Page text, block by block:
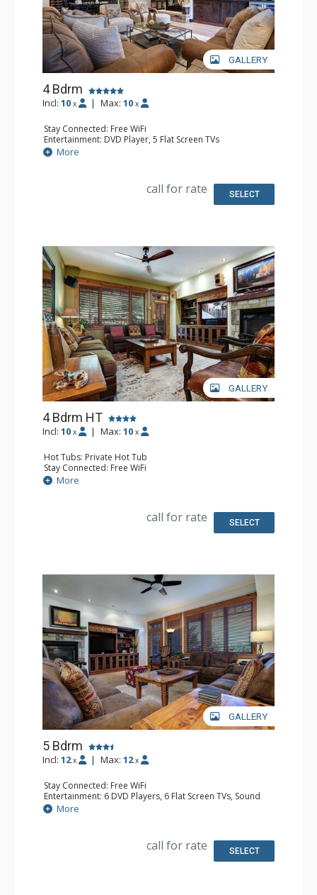
GALLERY
4 Bdrm
Incl: 10 x | Max: 10 x
Stay Connected: Free WiFi
Entertainment: DVD Player, 5 Flat Screen TVs
Extras: BBQ, Balcony, 4 Ceiling Fans, Desk, Safe, Washer &
Dryer, Wine Fridge
Bathroom: 3 3/4 Bathrooms, Full Bathroom, Shower
More
call for rate SELECT
GALLERY
4 Bdrm HT
Incl: 10 x | Max: 10 x
Hot Tubs: Private Hot Tub
Stay Connected: Free WiFi
Entertainment: 5 DVD Players, 5 Flat Screen TVs, Sound
Dock, Streaming Device, Surround Sound System
Kitchen: Blender, Coffee Maker, Dishwasher, Full Kitchen,
Bathroom: 2 3/4 Bathrooms, Bathrobes, Full Bathroom,
More
call for rate SELECT
GALLERY
5 Bdrm
Incl: 12 x | Max: 12 x
Stay Connected: Free WiFi
Entertainment: 6 DVD Players, 6 Flat Screen TVs, Sound
Dock
Extras: Balcony, Ceiling Fan, Safe, Washer & Dryer, Wine
Kitchen: Blender, Dishwasher, Full Kitchen, Kettle,
Bathroom: 2 3/4 Bathrooms, Full Bathroom, 2 Full
More
call for rate SELECT